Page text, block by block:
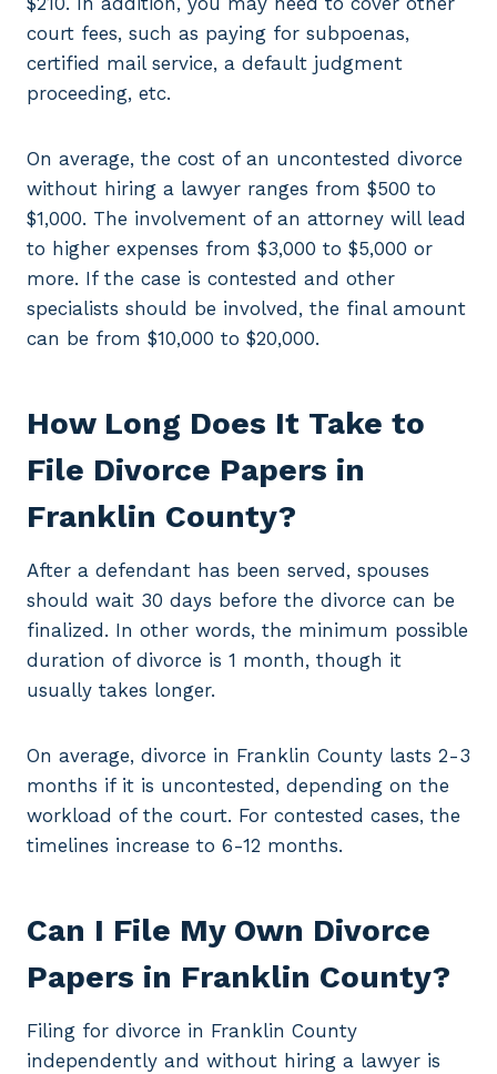
court fees, such as paying for subpoenas,
certified mail service, a default judgment
proceeding, etc.
On average, the cost of an uncontested divorce
without hiring a lawyer ranges from $500 to
$1,000. The involvement of an attorney will lead
to higher expenses from $3,000 to $5,000 or
more. If the case is contested and other
specialists should be involved, the final amount
can be from $10,000 to $20,000.
How Long Does It Take to
File Divorce Papers in
Franklin County?
After a defendant has been served, spouses
should wait 30 days before the divorce can be
finalized. In other words, the minimum possible
duration of divorce is 1 month, though it
usually takes longer.
On average, divorce in Franklin County lasts 2-3
months if it is uncontested, depending on the
workload of the court. For contested cases, the
timelines increase to 6-12 months.
Can I File My Own Divorce
Papers in Franklin County?
Filing for divorce in Franklin County
independently and without hiring a lawyer is